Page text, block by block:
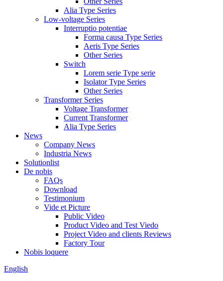
Alia Type Series
Low-voltage Series
Interruptio potentiae
Forma causa Type Series
Aeris Type Series
Other Series
Switch
Lorem serie Type serie
Isolator Type Series
Other Series
Transformer Series
Voltage Transformer
Current Transformer
Alia Type Series
News
Company News
Industria News
Solutionlist
De nobis
FAQs
Download
Testimonium
Vide et Picture
Public Video
Product Video and Test Viedo
Project Video and clients Reviews
Factory Tour
Nobis loquere
English